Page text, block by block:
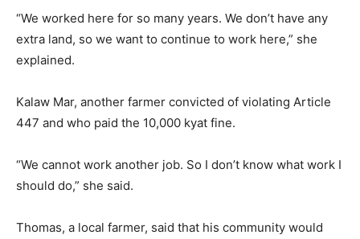
“We worked here for so many years. We don’t have any
extra land, so we want to continue to work here,” she
explained.
Kalaw Mar, another farmer convicted of violating Article
447 and who paid the 10,000 kyat fine.
“We cannot work another job. So I don’t know what work I
should do,” she said.
Thomas, a local farmer, said that his community would